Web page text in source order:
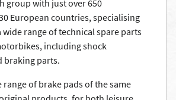
group with just over 650
European countries, specialising
wide range of technical spare parts
including shock
braking parts.
range of brake pads of the same